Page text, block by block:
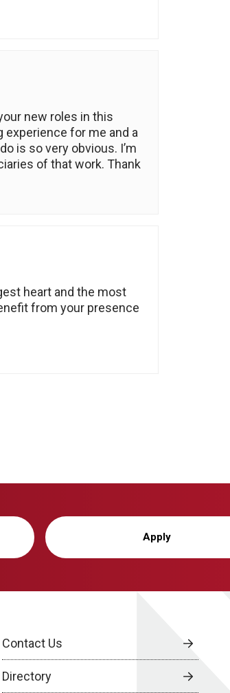
new roles in this
experience for me and a
is so very obvious. I’m
of that work. Thank
heart and the most
from your presence
Apply
Contact Us
Directory